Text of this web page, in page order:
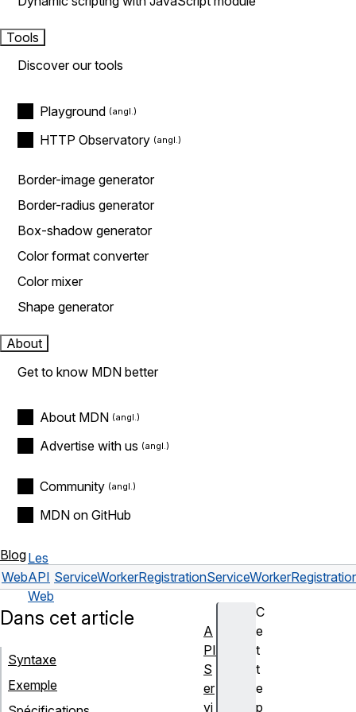
Tools
Discover our tools
Playground
HTTP Observatory
Border-image generator
Border-radius generator
Box-shadow generator
Color format converter
Color mixer
Shape generator
About
Get to know MDN better
About MDN
Advertise with us
Community
MDN on GitHub
Blog
Web
Les
API
Web
ServiceWorkerRegistration
C
e
t
t
e
p
Dans cet article
Syntaxe
Exemple
A
PI
S
er
vi